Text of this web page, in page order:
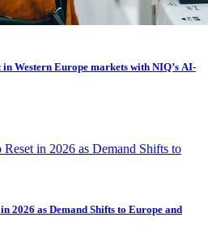
Western Europe markets with NIQ’s AI-
2026 as Demand Shifts to Europe and